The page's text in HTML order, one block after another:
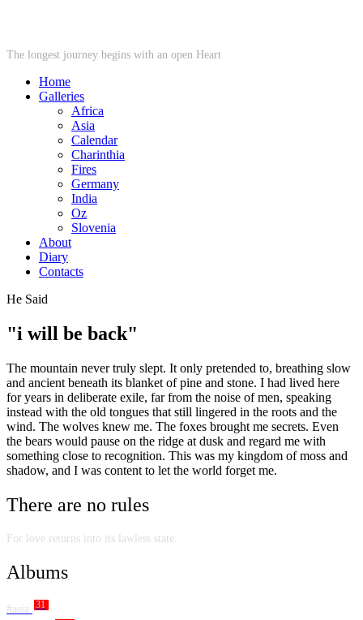
The longest journey begins with an open Heart
Home
Galleries
Africa
Asia
Calendar
Charinthia
Fires
Germany
India
Oz
Slovenia
About
Diary
Contacts
He Said
"i will be back"
The mountain never truly slept. It only pretended to, breathing slow
and ancient beneath its blanket of pine and stone. I had lived here
for years in deliberate exile, far from the noise of men, speaking
instead with the old tongues that still lingered in the roots and the
wind. The wolves knew me. The foxes brought me secrets. Even
the bears would pause on the ridge at dusk and regard me with
something close to recognition. This was my kingdom of moss and
shadow, and I was content to let the world forget me.
There are no rules
For love returns into its lawless state.
Albums
#asia 31